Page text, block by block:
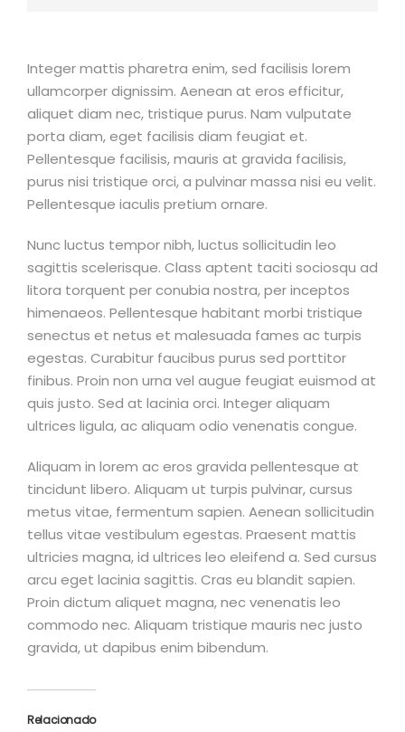
Integer mattis pharetra enim, sed facilisis lorem
ullamcorper dignissim. Aenean at eros efficitur,
aliquet diam nec, tristique purus. Nam vulputate
porta diam, eget facilisis diam feugiat et.
Pellentesque facilisis, mauris at gravida facilisis,
purus nisi tristique orci, a pulvinar massa nisi eu velit.
Pellentesque iaculis pretium ornare.
Nunc luctus tempor nibh, luctus sollicitudin leo
sagittis scelerisque. Class aptent taciti sociosqu ad
litora torquent per conubia nostra, per inceptos
himenaeos. Pellentesque habitant morbi tristique
senectus et netus et malesuada fames ac turpis
egestas. Curabitur faucibus purus sed porttitor
finibus. Proin non urna vel augue feugiat euismod at
quis justo. Sed at lacinia orci. Integer aliquam
ultrices ligula, ac aliquam odio venenatis congue.
Aliquam in lorem ac eros gravida pellentesque at
tincidunt libero. Aliquam ut turpis pulvinar, cursus
metus vitae, fermentum sapien. Aenean sollicitudin
tellus vitae vestibulum egestas. Praesent mattis
ultricies magna, id ultrices leo eleifend a. Sed cursus
arcu eget lacinia sagittis. Cras eu blandit sapien.
Proin dictum aliquet magna, nec venenatis leo
commodo nec. Aliquam tristique mauris nec justo
gravida, ut dapibus enim bibendum.
Relacionado